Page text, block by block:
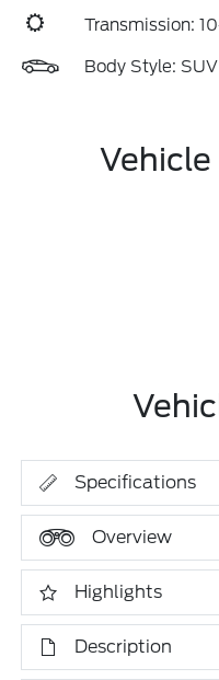
Transmission:
Body Style: SUV
Specifications
Overview
Highlights
Description